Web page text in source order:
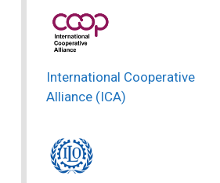
International Cooperative
Alliance (ICA)